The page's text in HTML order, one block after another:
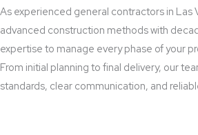
As experienced general contractors in Las
advanced construction methods with
expertise to manage every phase of your
From initial planning to final delivery, our
standards, clear communication, and